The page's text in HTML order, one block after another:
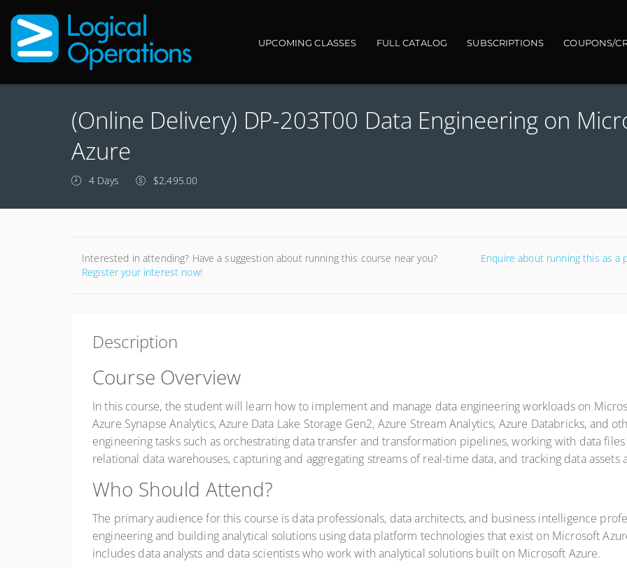
Main navigation
UPCOMING CLASSES FULL CATALOG SUBSCRIPTIONS COUPONS/
(Online Delivery) DP-203T00 Data Engineering on
Azure
4 Days $2,495.00
Interested in attending? Have a suggestion about running this course near you?
Register your interest now!
Enquire about running this as a
Description
Course Overview
In this course, the student will learn how to implement and manage data engineering workloads on
Azure Synapse Analytics, Azure Data Lake Storage Gen2, Azure Stream Analytics, Azure Databricks, and
engineering tasks such as orchestrating data transfer and transformation pipelines, working with data
relational data warehouses, capturing and aggregating streams of real-time data, and tracking data assets
Who Should Attend?
The primary audience for this course is data professionals, data architects, and business intelligence
engineering and building analytical solutions using data platform technologies that exist on Microsoft
includes data analysts and data scientists who work with analytical solutions built on Microsoft Azure.